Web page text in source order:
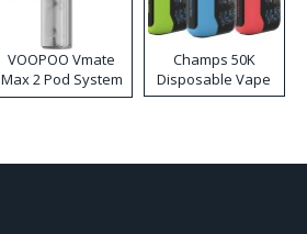
VOOPOO Vmate
Max 2 Pod System
Kit
Champs 50K
Disposable Vape